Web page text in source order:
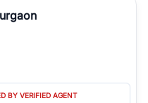
sectors along the
for everyone. RealBetter
you directly with verified
BY VERIFIED AGENT